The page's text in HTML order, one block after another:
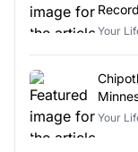
Record
Your
Your